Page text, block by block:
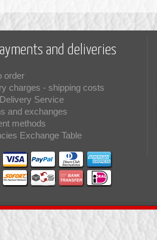
and deliveries
order
charges - shipping costs
Service
and exchanges
methods
Exchange Table